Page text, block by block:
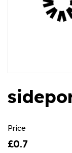
Price
£0.7